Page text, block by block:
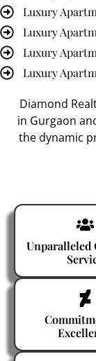
Luxury
Luxury
Luxury
Luxury
Diamond
in Gurgaon
the dynamic
Unparalleled